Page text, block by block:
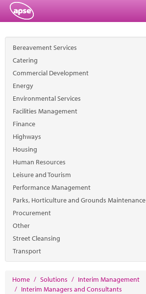
Home
Events
About
Member Resources
Solutions
Performance Networks
Energy
Research
Marketplace
News
Contact
Bereavement Services
Catering
Commercial Development
Energy
Environmental Services
Facilities Management
Finance
Highways
Housing
Human Resources
Leisure and Tourism
Performance Management
Parks, Horticulture and Grounds Maintenance
Procurement
Other
Street Cleansing
Transport
Home / Solutions / Interim Management
/ Interim Managers and Consultants